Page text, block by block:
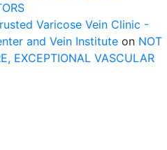
Varicose Vein Clinic -
and Vein Institute on NOT
EXCEPTIONAL VASCULAR